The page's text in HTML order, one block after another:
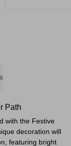
Path
with the Festive
decoration will
featuring bright